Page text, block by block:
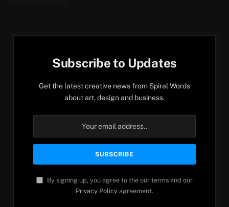
Subscribe to Updates
Get the latest creative news from Spiral Words
about art, design and business.
By signing up, you agree to the our terms and our
Privacy Policy agreement.